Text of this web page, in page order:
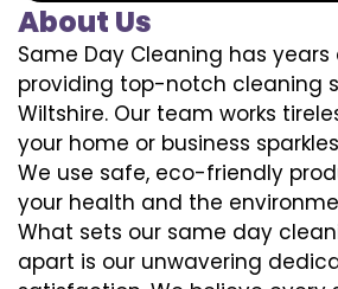
About Us
Same Day Cleaning has years
providing top-notch cleaning
Wiltshire. Our team works
your home or business
We use safe, eco-friendly
your health and the
What sets our same day
apart is our unwavering